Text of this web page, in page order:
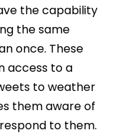
the capability
the same
once. These
access to a
to weather
them aware of
to them.